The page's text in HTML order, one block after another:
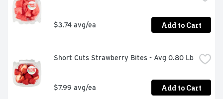
$3.74 avg/ea Add to Cart
Short Cuts Strawberry Bites - Avg 0.80 Lb
$7.99 avg/ea Add to Cart